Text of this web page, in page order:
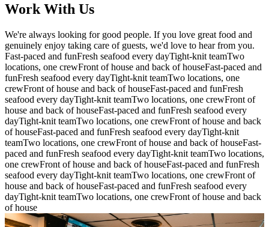
Work With Us
We're always looking for good people. If you love great food and
genuinely enjoy taking care of guests, we'd love to hear from you.
Fast-paced and funFresh seafood every dayTight-knit teamTwo
locations, one crewFront of house and back of houseFast-paced and
funFresh seafood every dayTight-knit teamTwo locations, one
crewFront of house and back of houseFast-paced and funFresh
seafood every dayTight-knit teamTwo locations, one crewFront of
house and back of houseFast-paced and funFresh seafood every
dayTight-knit teamTwo locations, one crewFront of house and back
of houseFast-paced and funFresh seafood every dayTight-knit
teamTwo locations, one crewFront of house and back of houseFast-
paced and funFresh seafood every dayTight-knit teamTwo locations,
one crewFront of house and back of houseFast-paced and funFresh
seafood every dayTight-knit teamTwo locations, one crewFront of
house and back of houseFast-paced and funFresh seafood every
dayTight-knit teamTwo locations, one crewFront of house and back
of house